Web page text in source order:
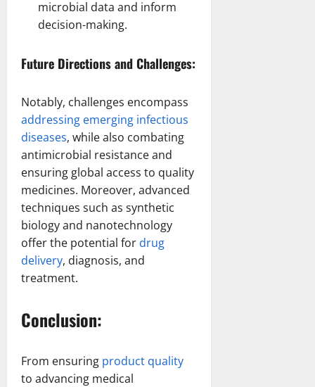
microbial data and inform
decision-making.
Future Directions and Challenges:
Notably, challenges encompass
addressing emerging infectious
diseases, while also combating
antimicrobial resistance and
ensuring global access to quality
medicines. Moreover, advanced
techniques such as synthetic
biology and nanotechnology
offer the potential for drug
delivery, diagnosis, and
treatment.
Conclusion:
From ensuring product quality
to advancing medical